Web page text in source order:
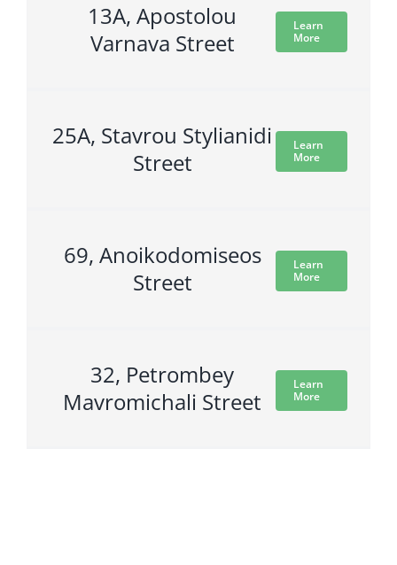
13A, Apostolou
Varnava Street
Learn
More
25A, Stavrou Stylianidi
Street
Learn
More
69, Anoikodomiseos
Street
Learn
More
32, Petrombey
Mavromichali Street
Learn
More